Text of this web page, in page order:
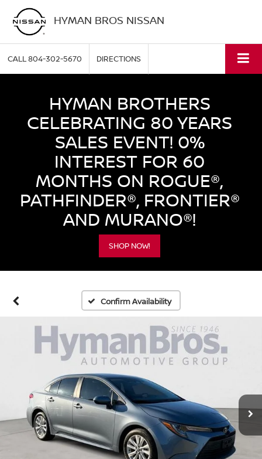
HYMAN BROS NISSAN
CALL804-302-5670 DIRECTIONS
HYMAN BROTHERS
CELEBRATING 80 YEARS
SALES EVENT! 0%
INTEREST FOR 60
MONTHS ON ROGUE®,
PATHFINDER®, FRONTIER®
AND MURANO®!
SHOP NOW!
Confirm Availability